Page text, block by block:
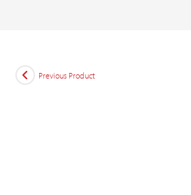
Previous Product